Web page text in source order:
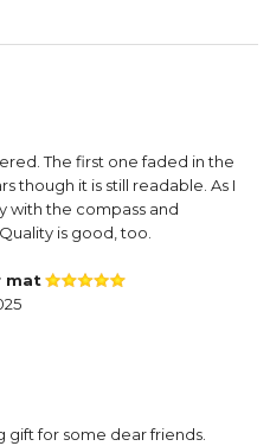
The first one faded in the
though it is still readable. As I
with the compass and
is good, too.
mat
gift for some dear friends.